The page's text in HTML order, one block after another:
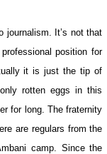
journalism. It’s not that
position for
it is just the tip of
rotten eggs in this
for long. The fraternity
are regulars from the
camp. Since the